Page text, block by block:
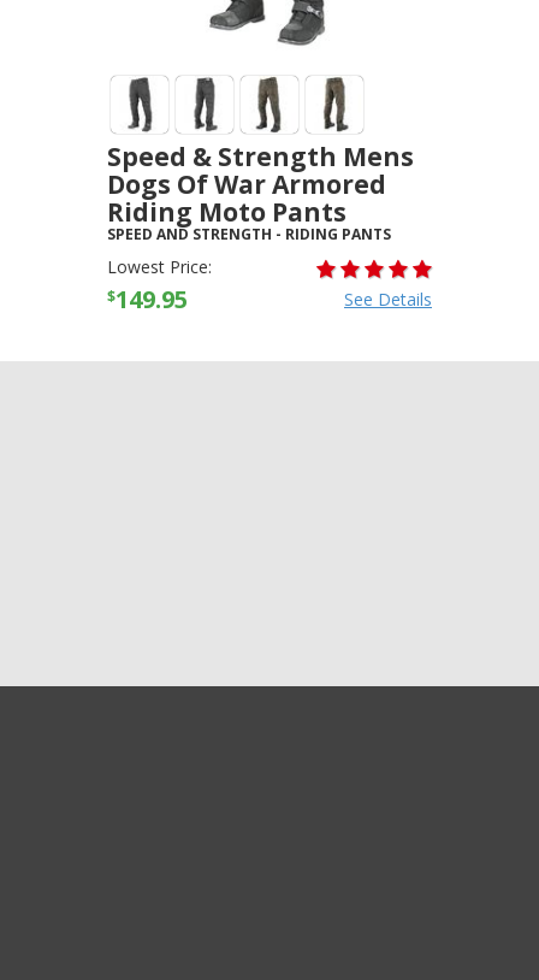
Speed & Strength Mens
Dogs Of War Armored
Riding Moto Pants
SPEED AND STRENGTH - RIDING PANTS
Lowest Price:
$149.95 See Details